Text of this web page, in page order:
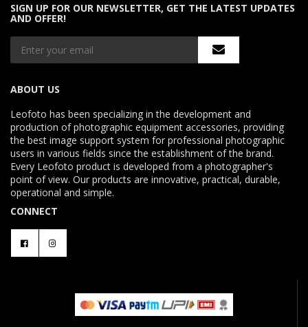
SIGN UP FOR OUR NEWSLETTER, GET THE LATEST UPDATES
AND OFFER!
ABOUT US
Leofoto has been specializing in the development and
production of photographic equipment accessories, providing
the best image support system for professional photographic
users in various fields since the establishment of the brand.
Every Leofoto product is developed from a photographer's
point of view. Our products are innovative, practical, durable,
operational and simple.
CONNECT